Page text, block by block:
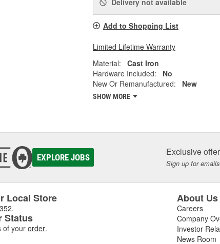
Delivery not available
Add to Shopping List
Limited Lifetime Warranty
Material:
Cast Iron
Hardware Included:
No
New Or Remanufactured:
New
SHOW MORE
EXPLORE JOBS Exclusive
Sign up for
Local Store
.
Status
of your order.
About Us
Careers
Company
Investor
News Room